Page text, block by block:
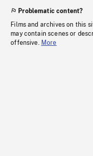
Problematic content?
Films and archives on this
may contain scenes or
offensive. More